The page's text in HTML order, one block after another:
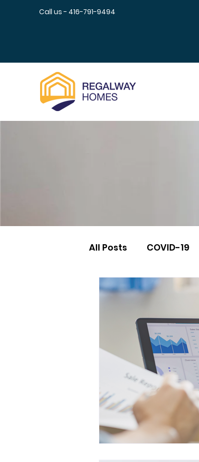
Call us - 416-791-9494
All Posts COVID-19